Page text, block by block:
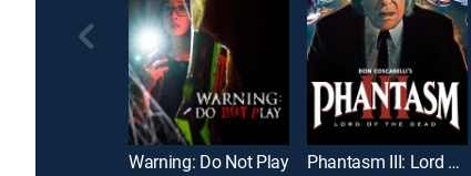
Warning: Do Not Play Phantasm III: Lord of the Dead